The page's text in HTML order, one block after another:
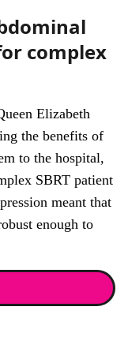
complex
Elizabeth
the benefits of
to the hospital,
SBRT patient
meant that
enough to